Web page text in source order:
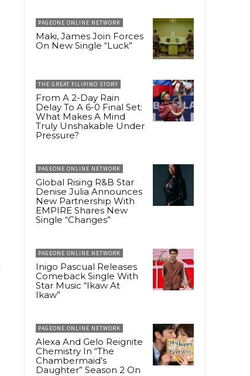
PAGEONE ONLINE NETWORK
Maki, James Join Forces
On New Single “Luck”
THE GREAT FILIPINO STORY
From A 2-Day Rain
Delay To A 6-0 Final Set:
What Makes A Mind
Truly Unshakable Under
Pressure?
PAGEONE ONLINE NETWORK
Global Rising R&B Star
Denise Julia Announces
New Partnership With
EMPIRE Shares New
Single “Changes”
PAGEONE ONLINE NETWORK
Inigo Pascual Releases
Comeback Single With
Star Music “Ikaw At
Ikaw”
PAGEONE ONLINE NETWORK
Alexa And Gelo Reignite
Chemistry In “The
Chambermaid’s
Daughter” Season 2 On